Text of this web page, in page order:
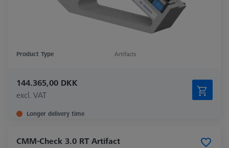
Product Type Artifacts
144.365,00 DKK
excl. VAT
Longer delivery time
CMM-Check 3.0 RT Artifact